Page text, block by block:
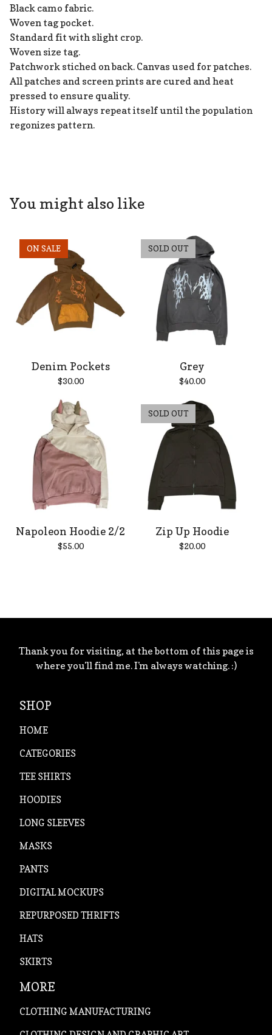
Black camo fabric.
Woven tag pocket.
Standard fit with slight crop.
Woven size tag.
Patchwork stiched on back. Canvas used for patches.
All patches and screen prints are cured and heat
pressed to ensure quality.
History will always repeat itself until the population
regonizes pattern.
You might also like
ON SALE
Denim Pockets
$30.00
SOLD OUT
Grey
$40.00
Napoleon Hoodie 2/2
$55.00
SOLD OUT
Zip Up Hoodie
$20.00
Thank you for visiting, at the bottom of this page is
where you'll find me. I'm always watching. :)
SHOP
HOME
CATEGORIES
TEE SHIRTS
HOODIES
LONG SLEEVES
MASKS
PANTS
DIGITAL MOCKUPS
REPURPOSED THRIFTS
HATS
SKIRTS
MORE
CLOTHING MANUFACTURING